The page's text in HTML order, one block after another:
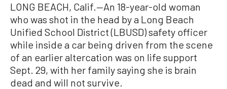
LONG BEACH, Calif.—An 18-year-old woman
who was shot in the head by a Long Beach
Unified School District (LBUSD) safety officer
while inside a car being driven from the scene
of an earlier altercation was on life support
Sept. 29, with her family saying she is brain
dead and will not survive.